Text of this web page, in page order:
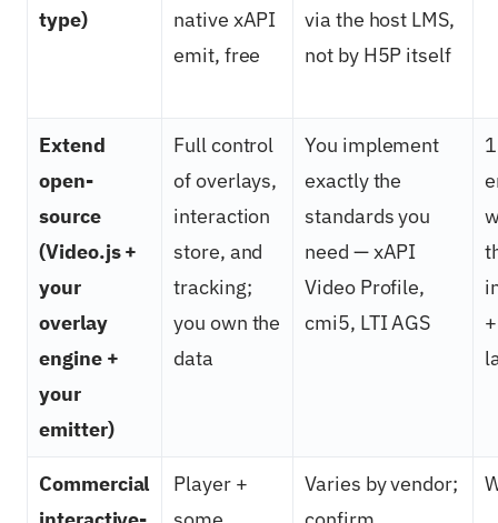
type)
native xAPI
emit, free
via the host LMS,
not by H5P itself
Extend
open-
source
(Video.js +
your
overlay
engine +
your
emitter)
Full control
of overlays,
interaction
store, and
tracking;
you own the
data
You implement
exactly the
standards you
need — xAPI
Video Profile,
cmi5, LTI AGS
Commercial
Player +
Varies by vendor;